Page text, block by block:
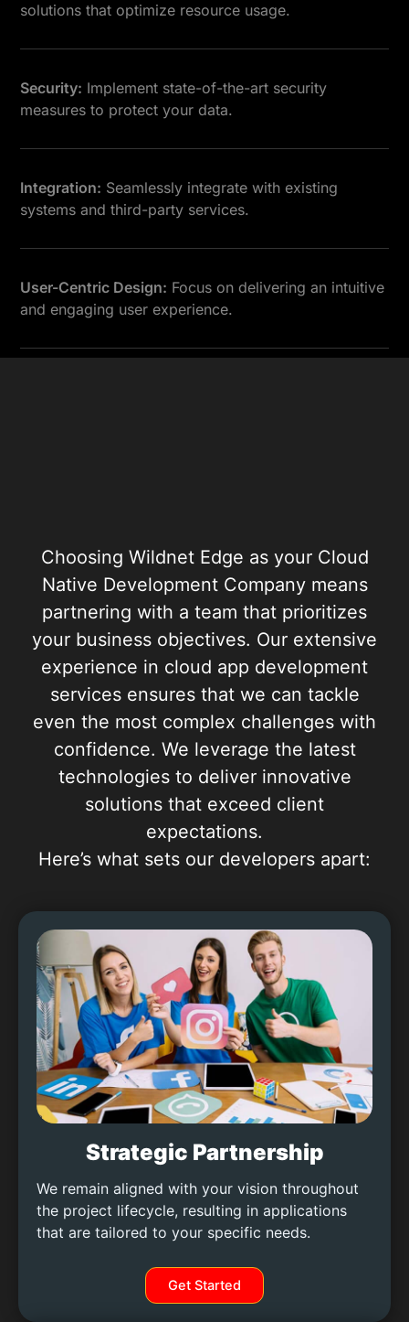
solutions that optimize resource usage.
Security: Implement state-of-the-art security
measures to protect your data.
Integration: Seamlessly integrate with existing
systems and third-party services.
User-Centric Design: Focus on delivering an intuitive
and engaging user experience.
Choosing Wildnet Edge as your Cloud
Native Development Company means
partnering with a team that prioritizes
your business objectives. Our extensive
experience in cloud app development
services ensures that we can tackle
even the most complex challenges with
confidence. We leverage the latest
technologies to deliver innovative
solutions that exceed client
expectations.
Here’s what sets our developers apart:
Strategic Partnership
We remain aligned with your vision throughout
the project lifecycle, resulting in applications
that are tailored to your specific needs.
Get Started